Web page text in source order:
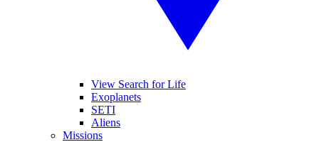
View Search for Life
Exoplanets
SETI
Aliens
Missions